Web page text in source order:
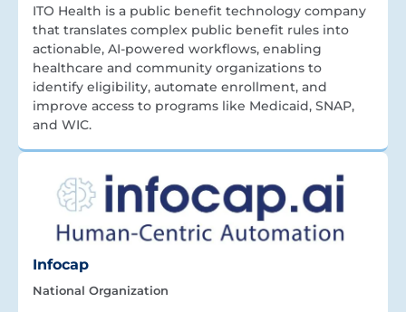
ITO Health is a public benefit technology company
that translates complex public benefit rules into
actionable, AI-powered workflows, enabling
healthcare and community organizations to
identify eligibility, automate enrollment, and
improve access to programs like Medicaid, SNAP,
and WIC.
Infocap
National Organization